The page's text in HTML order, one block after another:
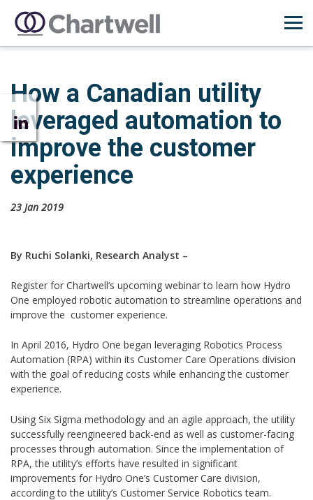
How a Canadian utility
leveraged automation to
improve the customer
experience
23 Jan 2019
By Ruchi Solanki, Research Analyst –
Register for Chartwell’s upcoming webinar to learn how Hydro
One employed robotic automation to streamline operations and
improve the customer experience.
In April 2016, Hydro One began leveraging Robotics Process
Automation (RPA) within its Customer Care Operations division
with the goal of reducing costs while enhancing the customer
experience.
Using Six Sigma methodology and an agile approach, the utility
successfully reengineered back-end as well as customer-facing
processes through automation. Since the implementation of
RPA, the utility’s efforts have resulted in significant
improvements for Hydro One’s Customer Care division,
according to the utility’s Customer Service Robotics team.